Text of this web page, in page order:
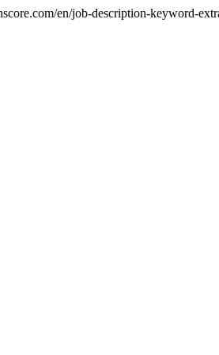
en/job-description-keyword-